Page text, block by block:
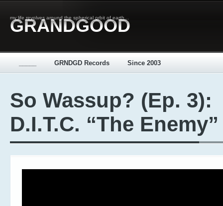
my life revolves around the spherical orbit of earth...
GRANDGOOD
GRNDGD Records Since 2003
So Wassup? (Ep. 3):
D.I.T.C. “The Enemy”